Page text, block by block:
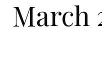
March